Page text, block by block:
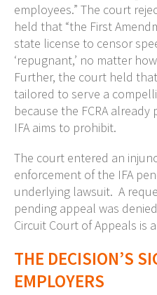
employees.” The court
held that “the First
state license to censor
‘repugnant,’ no matter
Further, the court held
tailored to serve a
because the FCRA
IFA aims to prohibit.
The court entered an
enforcement of the IFA
underlying lawsuit. A
pending appeal was
Circuit Court of Appeals is
THE DECISION’S
EMPLOYERS